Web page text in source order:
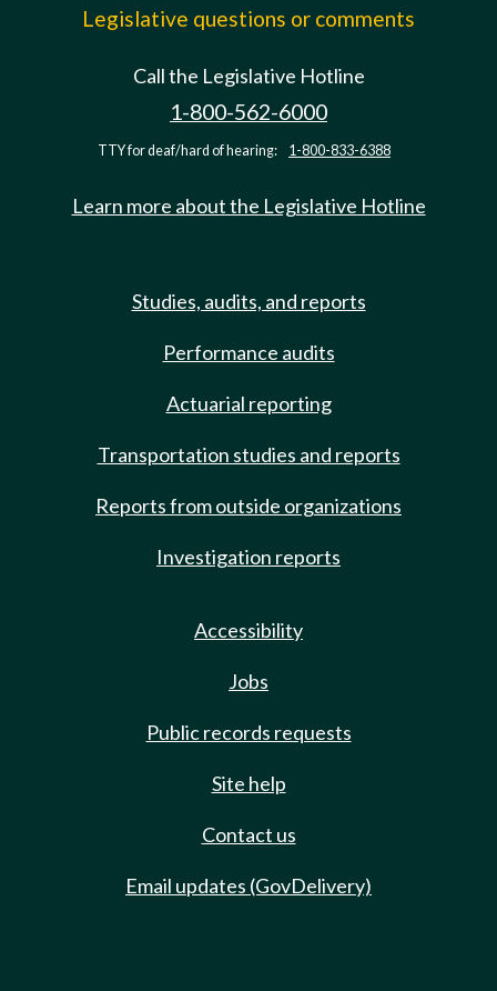
Legislative questions or comments
Call the Legislative Hotline
1-800-562-6000
TTY for deaf/hard of hearing: 1-800-833-6388
Learn more about the Legislative Hotline
Studies, audits, and reports
Performance audits
Actuarial reporting
Transportation studies and reports
Reports from outside organizations
Investigation reports
Accessibility
Jobs
Public records requests
Site help
Contact us
Email updates (GovDelivery)